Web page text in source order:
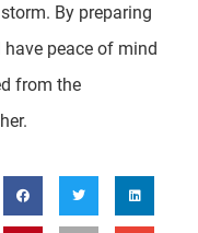
By preparing
have peace of mind
from the